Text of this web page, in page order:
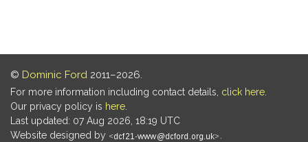
© Dominic Ford 2011–2026.
For more information including contact details, click here.
Our privacy policy is here.
Last updated: 07 Aug 2026, 18:19 UTC
Website designed by
.